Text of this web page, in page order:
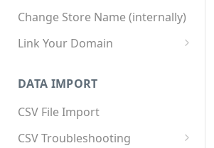
Team User Custom Attributes
Change Store Name (internally)
Link Your Domain
Using 3rd Party Proxy or
Cloudflare
Adding A Domain Alias
DATA IMPORT
CSV File Import
CSV Troubleshooting